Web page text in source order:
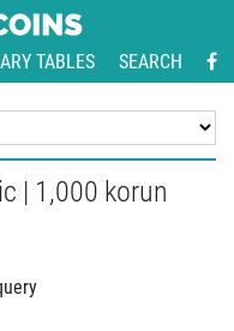
TABLES SEARCH
| 1,000 korun